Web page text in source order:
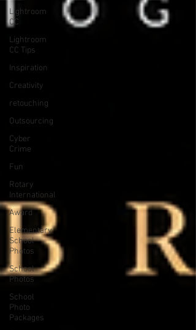
Lightroom
CC
Lightroom
CC Tips
Inspiration
Creativity
retouching
Outsourcing
Cyber
Crime
Fun
Rotary
International
Award
Elementary
School
Photos
School
Photos
School
Photo
Packages